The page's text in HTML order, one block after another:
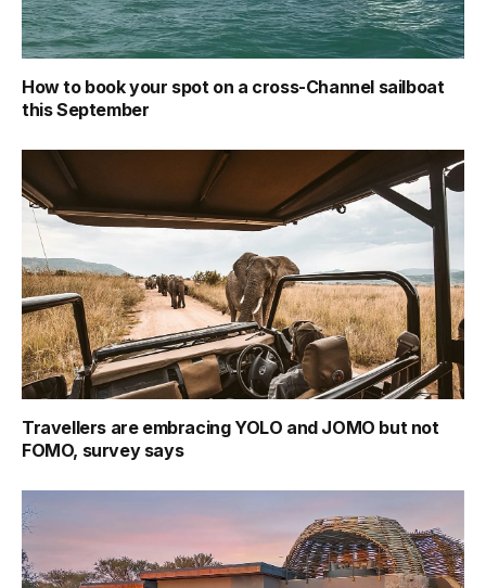
How to book your spot on a cross-Channel sailboat
this September
Travellers are embracing YOLO and JOMO but not
FOMO, survey says